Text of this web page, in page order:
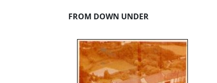
FROM DOWN UNDER